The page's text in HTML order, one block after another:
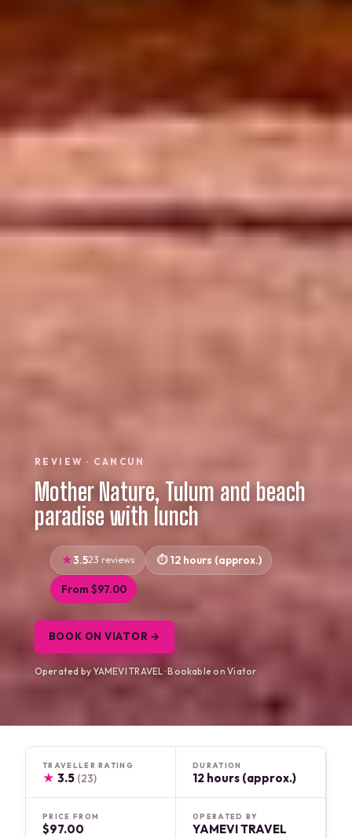
REVIEW · CANCUN
Mother Nature, Tulum and beach
paradise with lunch
3.523 reviews 12 hours (approx.)
From $97.00
BOOK ON VIATOR →
Operated by YAMEVI TRAVEL · Bookable on Viator
TRAVELLER RATING
★ 3.5 (23)
DURATION
12 hours (approx.)
PRICE FROM
$97.00
OPERATED BY
YAMEVI TRAVEL